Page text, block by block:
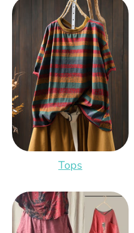
Tops